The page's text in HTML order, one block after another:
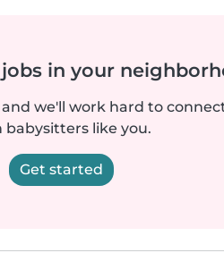
in your
we'll work hard to
babysitters like you.
Get started